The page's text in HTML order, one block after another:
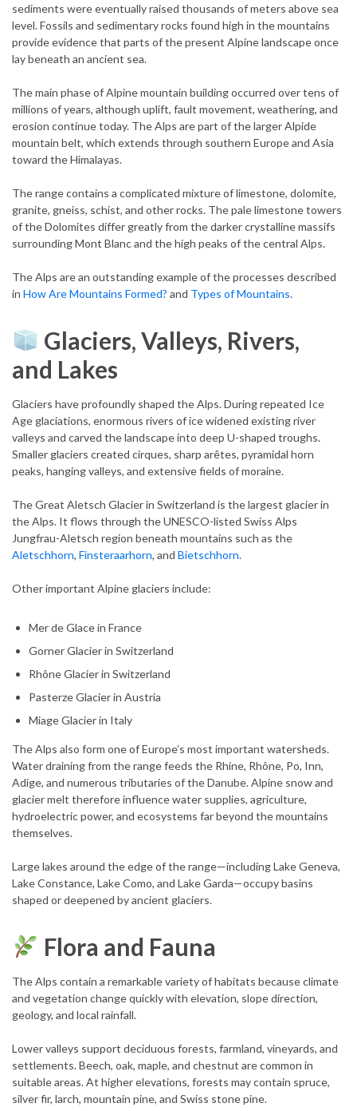
sediments were eventually raised thousands of meters above sea
level. Fossils and sedimentary rocks found high in the mountains
provide evidence that parts of the present Alpine landscape once
lay beneath an ancient sea.
The main phase of Alpine mountain building occurred over tens of
millions of years, although uplift, fault movement, weathering, and
erosion continue today. The Alps are part of the larger Alpide
mountain belt, which extends through southern Europe and Asia
toward the Himalayas.
The range contains a complicated mixture of limestone, dolomite,
granite, gneiss, schist, and other rocks. The pale limestone towers
of the Dolomites differ greatly from the darker crystalline massifs
surrounding Mont Blanc and the high peaks of the central Alps.
The Alps are an outstanding example of the processes described
in How Are Mountains Formed? and Types of Mountains.
Glaciers, Valleys, Rivers,
and Lakes
Glaciers have profoundly shaped the Alps. During repeated Ice
Age glaciations, enormous rivers of ice widened existing river
valleys and carved the landscape into deep U-shaped troughs.
Smaller glaciers created cirques, sharp arêtes, pyramidal horn
peaks, hanging valleys, and extensive fields of moraine.
The Great Aletsch Glacier in Switzerland is the largest glacier in
the Alps. It flows through the UNESCO-listed Swiss Alps
Jungfrau-Aletsch region beneath mountains such as the
Aletschhorn, Finsteraarhorn, and Bietschhorn.
Other important Alpine glaciers include:
Mer de Glace in France
Gorner Glacier in Switzerland
Rhône Glacier in Switzerland
Pasterze Glacier in Austria
Miage Glacier in Italy
The Alps also form one of Europe’s most important watersheds.
Water draining from the range feeds the Rhine, Rhône, Po, Inn,
Adige, and numerous tributaries of the Danube. Alpine snow and
glacier melt therefore influence water supplies, agriculture,
hydroelectric power, and ecosystems far beyond the mountains
themselves.
Large lakes around the edge of the range—including Lake Geneva,
Lake Constance, Lake Como, and Lake Garda—occupy basins
shaped or deepened by ancient glaciers.
Flora and Fauna
The Alps contain a remarkable variety of habitats because climate
and vegetation change quickly with elevation, slope direction,
geology, and local rainfall.
Lower valleys support deciduous forests, farmland, vineyards, and
settlements. Beech, oak, maple, and chestnut are common in
suitable areas. At higher elevations, forests may contain spruce,
silver fir, larch, mountain pine, and Swiss stone pine.